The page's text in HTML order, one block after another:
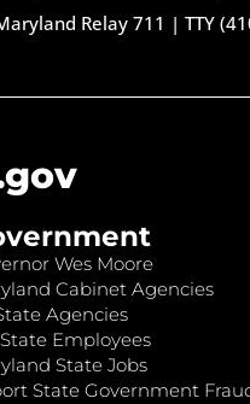
Relay 711 |TTY
Wes Moore
Cabinet Agencies
Agencies
Employees
State Jobs
State Government